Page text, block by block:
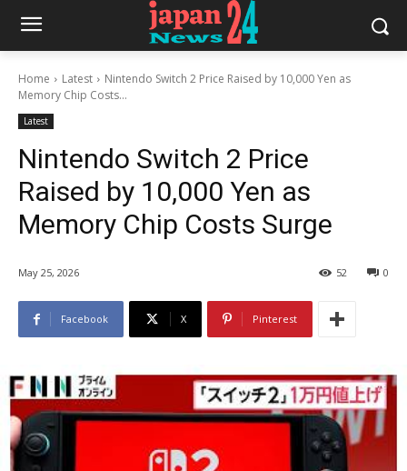
Home Latest
Nintendo Switch 2 Price Raised by 10,000 Yen as
Memory Chip Costs...
Latest
Nintendo Switch 2 Price
Raised by 10,000 Yen as
Memory Chip Costs Surge
May 25, 2026 0
52
Facebook X Pinterest